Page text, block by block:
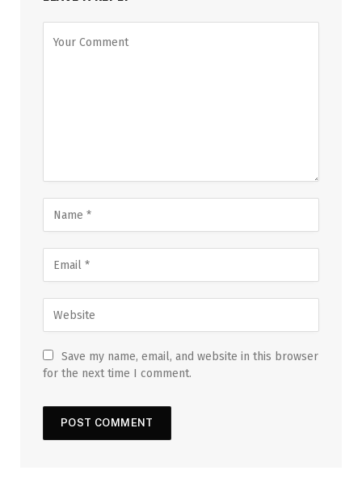
Save my name, email, and website in this browser
for the next time I comment.